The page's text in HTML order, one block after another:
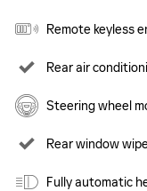
Remote keyless
Rear air
Steering wheel
Rear window
Fully automatic